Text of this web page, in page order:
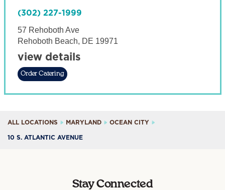
(302) 227-1999
57 Rehoboth Ave
Rehoboth Beach, DE 19971
view details
Order Catering
ALL LOCATIONS MARYLAND OCEAN CITY
10 S. ATLANTIC AVENUE
Stay Connected